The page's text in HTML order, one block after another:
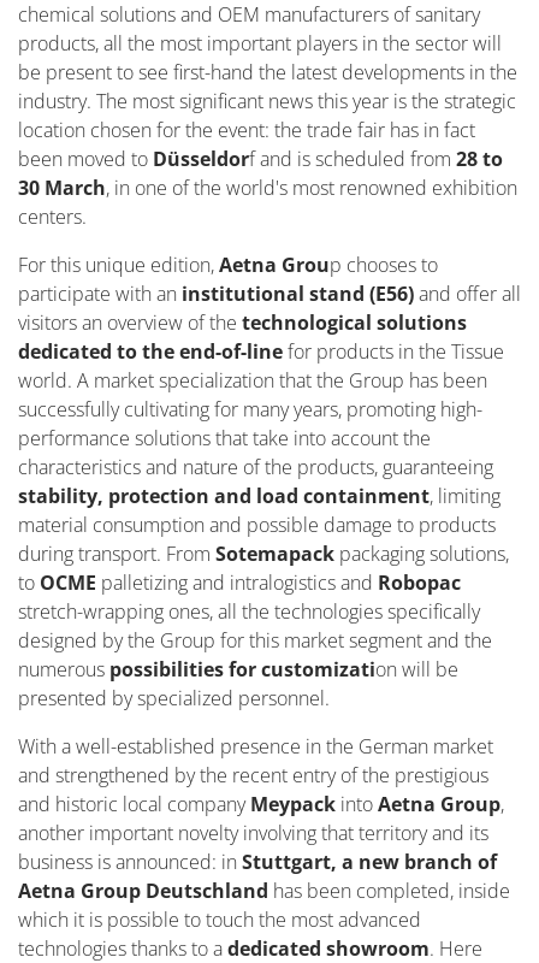
chemical solutions and OEM manufacturers of sanitary
products, all the most important players in the sector will
be present to see first-hand the latest developments in the
industry. The most significant news this year is the strategic
location chosen for the event: the trade fair has in fact
been moved to Düsseldorf and is scheduled from 28 to
30 March, in one of the world's most renowned exhibition
centers.
For this unique edition,Aetna Group chooses to
participate with an institutional stand (E56)and offer all
visitors an overview of the technological solutions
dedicated to the end-of-linefor products in the Tissue
world. A market specialization that the Group has been
successfully cultivating for many years, promoting high-
performance solutions that take into account the
characteristics and nature of the products, guaranteeing
stability, protection and load containment, limiting
material consumption and possible damage to products
during transport. From Sotemapack packaging solutions,
to OCME palletizing and intralogistics and Robopac
stretch-wrapping ones, all the technologies specifically
designed by the Group for this market segment and the
numerous possibilities for customization will be
presented by specialized personnel.
With a well-established presence in the German market
and strengthened by the recent entry of the prestigious
and historic local companyMeypack intoAetna Group,
another important novelty involving that territory and its
business is announced: in Stuttgart, a new branch of
Aetna Group Deutschland has been completed, inside
which it is possible to touch the most advanced
technologies thanks to adedicated showroom. Here